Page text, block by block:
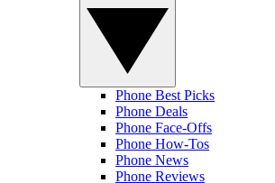
Phone Best Picks
Phone Deals
Phone Face-Offs
Phone How-Tos
Phone News
Phone Reviews